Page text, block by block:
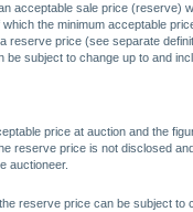
acceptable sale price (reserve)
the minimum acceptable
reserve price (see separate
be subject to change up to and
price at auction and the
reserve price is not disclosed
auctioneer.
reserve price can be subject to